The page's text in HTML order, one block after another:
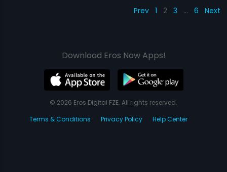
Prev 1 2 3 … 6 Next
Download Eros Now Apps!
© 2026 Eros Digital FZE. All rights reserved.
Terms & Conditions
Privacy Policy Help Center